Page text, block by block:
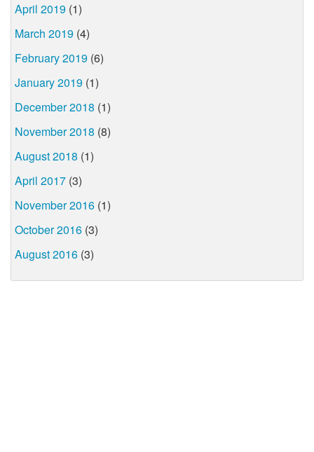
April 2019 (1)
March 2019 (4)
February 2019 (6)
January 2019 (1)
December 2018 (1)
November 2018 (8)
August 2018 (1)
April 2017 (3)
November 2016 (1)
October 2016 (3)
August 2016 (3)